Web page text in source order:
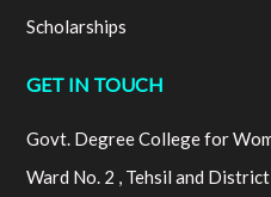
Scholarships
GET IN TOUCH
Govt. Degree College for
Ward No. 2 , Tehsil and